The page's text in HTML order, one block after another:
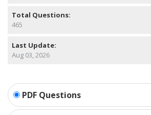
Total Questions:
465
Last Update:
Aug 03, 2026
PDF Questions